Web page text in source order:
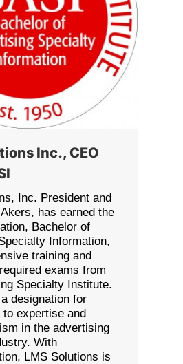
Inc., CEO
Inc. President and
has earned the
Bachelor of
Information,
training and
exams from
Specialty Institute.
designation for
expertise and
in the advertising
With
LMS Solutions is